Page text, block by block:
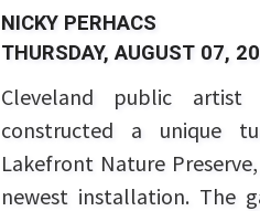
NICKY PERHACS
THURSDAY, AUGUST 07,
Cleveland public artist
constructed a unique
Lakefront Nature
newest installation. The